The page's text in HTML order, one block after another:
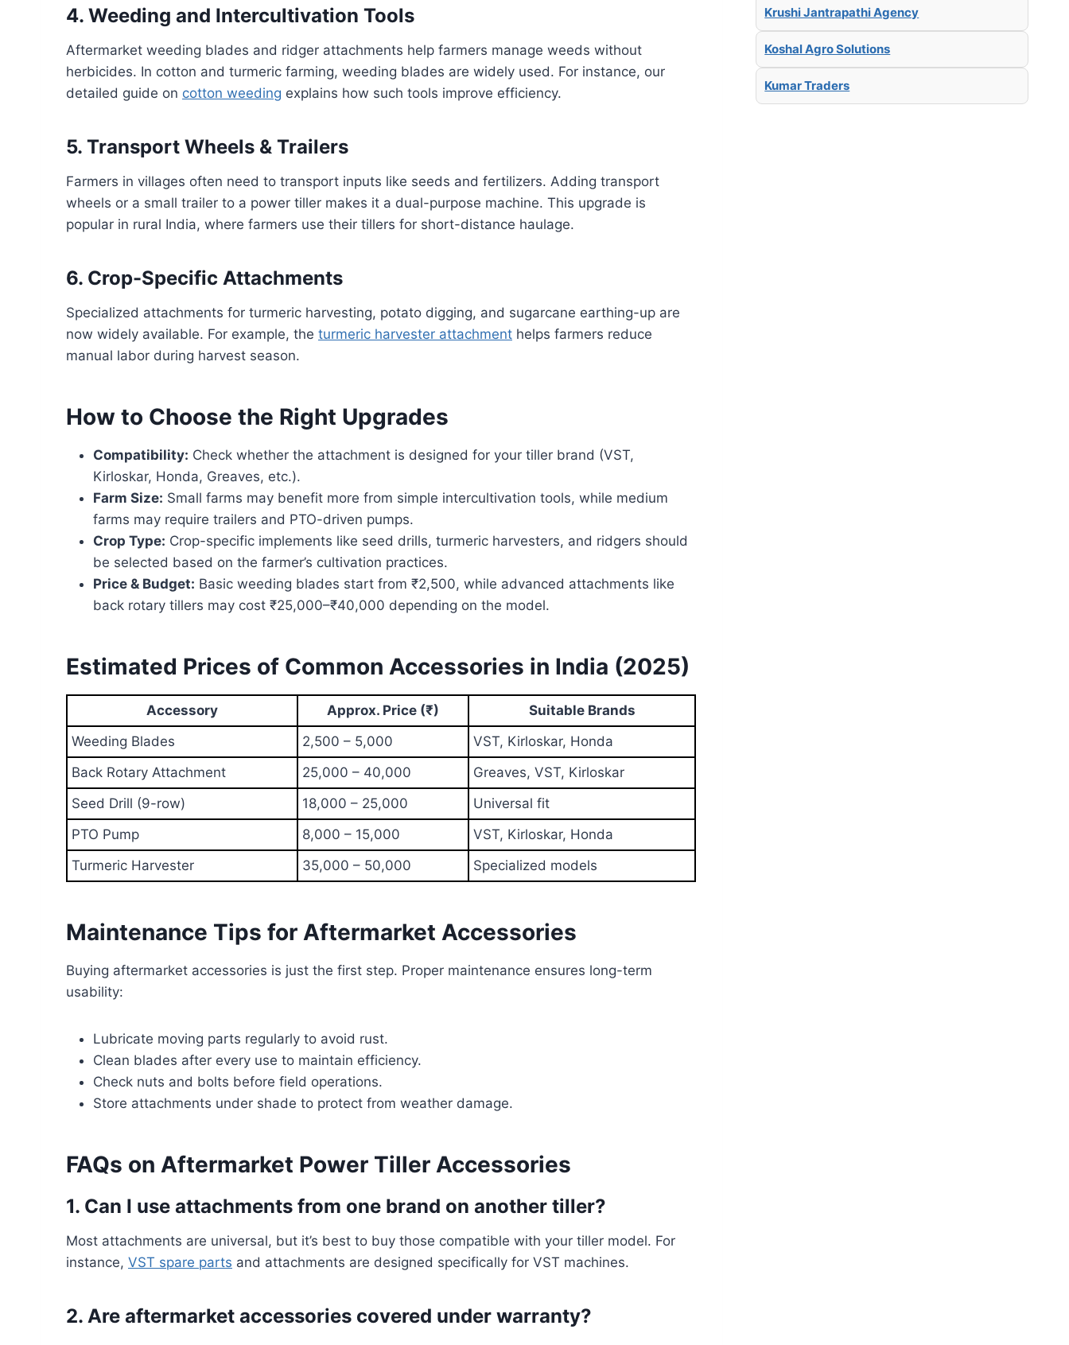
4. Weeding and Intercultivation Tools
Aftermarket weeding blades and ridger attachments help farmers manage weeds without
herbicides. In cotton and turmeric farming, weeding blades are widely used. For instance, our
detailed guide on cotton weeding explains how such tools improve efficiency.
5. Transport Wheels & Trailers
Farmers in villages often need to transport inputs like seeds and fertilizers. Adding transport
wheels or a small trailer to a power tiller makes it a dual-purpose machine. This upgrade is
popular in rural India, where farmers use their tillers for short-distance haulage.
6. Crop-Specific Attachments
Specialized attachments for turmeric harvesting, potato digging, and sugarcane earthing-up are
now widely available. For example, the turmeric harvester attachment helps farmers reduce
manual labor during harvest season.
How to Choose the Right Upgrades
Compatibility: Check whether the attachment is designed for your tiller brand (VST,
Kirloskar, Honda, Greaves, etc.).
Farm Size: Small farms may benefit more from simple intercultivation tools, while medium
farms may require trailers and PTO-driven pumps.
Crop Type: Crop-specific implements like seed drills, turmeric harvesters, and ridgers should
be selected based on the farmer’s cultivation practices.
Price & Budget: Basic weeding blades start from ₹2,500, while advanced attachments like
back rotary tillers may cost ₹25,000–₹40,000 depending on the model.
Estimated Prices of Common Accessories in India (2025)
Accessory Approx. Price (₹)
Suitable Brands
Weeding Blades
2,500 – 5,000
VST, Kirloskar, Honda
Back Rotary Attachment
25,000 – 40,000
Greaves, VST, Kirloskar
Seed Drill (9-row)
18,000 – 25,000
Universal fit
PTO Pump
8,000 – 15,000
VST, Kirloskar, Honda
Turmeric Harvester
35,000 – 50,000 Specialized models
Maintenance Tips for Aftermarket Accessories
Buying aftermarket accessories is just the first step. Proper maintenance ensures long-term
usability:
Lubricate moving parts regularly to avoid rust.
Clean blades after every use to maintain efficiency.
Check nuts and bolts before field operations.
Store attachments under shade to protect from weather damage.
FAQs on Aftermarket Power Tiller Accessories
1. Can I use attachments from one brand on another tiller?
Most attachments are universal, but it’s best to buy those compatible with your tiller model. For
instance, VST spare parts and attachments are designed specifically for VST machines.
2. Are aftermarket accessories covered under warranty?
Krushi Jantrapathi Agency
Koshal Agro Solutions
Kumar Traders